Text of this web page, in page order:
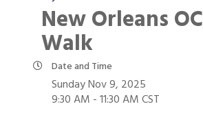
New Orleans
Walk
Date and Time
Sunday Nov 9, 2025
9:30 AM - 11:30 AM CST